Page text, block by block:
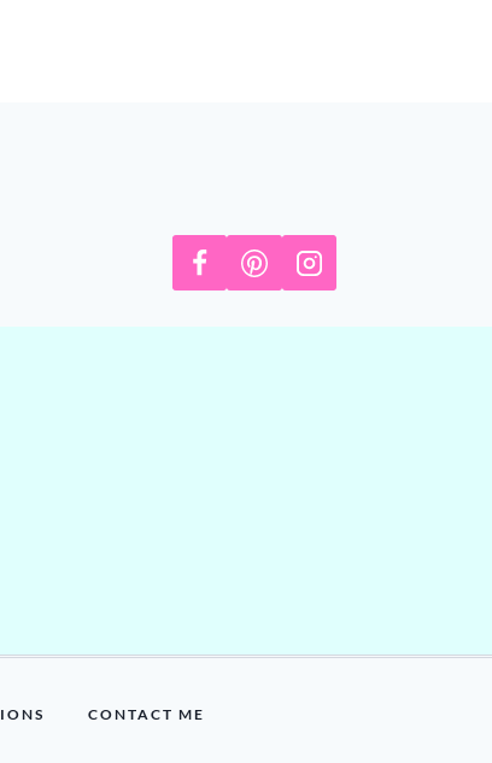
CONTACT ME